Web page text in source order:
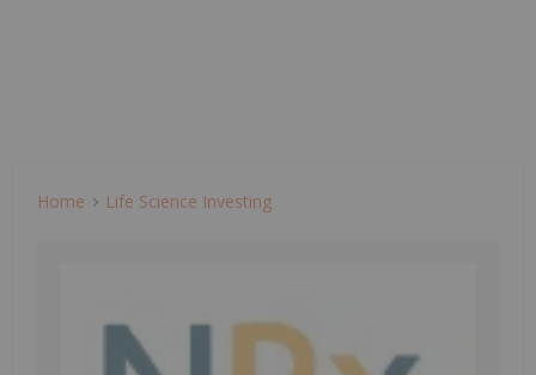
Home Life Science Investing